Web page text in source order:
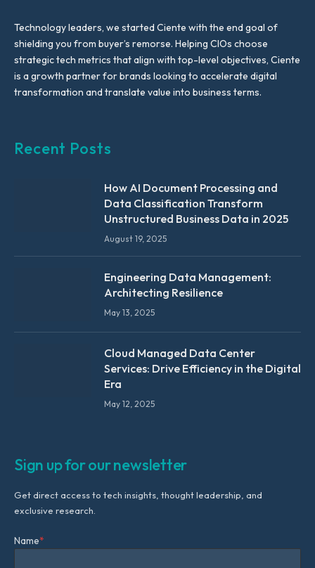
Technology leaders, we started Ciente with the end goal of
shielding you from buyer’s remorse. Helping CIOs choose
strategic tech metrics that align with top-level objectives, Ciente
is a growth partner for brands looking to accelerate digital
transformation and translate value into business terms.
Recent Posts
How AI Document Processing and
Data Classification Transform
Unstructured Business Data in 2025
August 19, 2025
Engineering Data Management:
Architecting Resilience
May 13, 2025
Cloud Managed Data Center
Services: Drive Efficiency in the Digital
Era
May 12, 2025
Sign up for our newsletter
Get direct access to tech insights, thought leadership, and
exclusive research.
Name*